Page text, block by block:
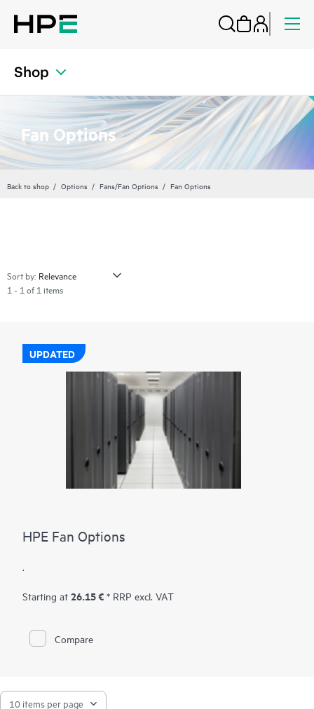
Shop
Fan Options
Back to shop Options Fans/Fan Options Fan Options
Sort by:
1 - 1 of 1 items
UPDATED
HPE Fan Options
.
Starting at 26.15 € * RRP excl. VAT
Compare